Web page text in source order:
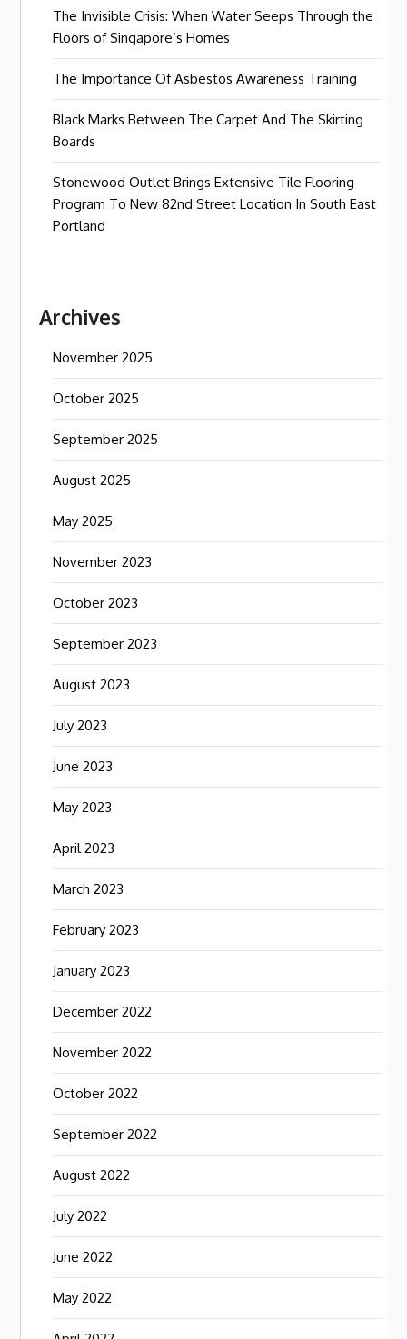
The Invisible Crisis: When Water Seeps Through the
Floors of Singapore’s Homes
The Importance Of Asbestos Awareness Training
Black Marks Between The Carpet And The Skirting
Boards
Stonewood Outlet Brings Extensive Tile Flooring
Program To New 82nd Street Location In South East
Portland
Archives
November 2025
October 2025
September 2025
August 2025
May 2025
November 2023
October 2023
September 2023
August 2023
July 2023
June 2023
May 2023
April 2023
March 2023
February 2023
January 2023
December 2022
November 2022
October 2022
September 2022
August 2022
July 2022
June 2022
May 2022